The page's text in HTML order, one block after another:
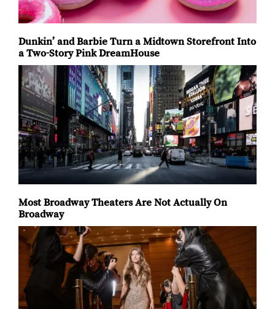
Dunkin’ and Barbie Turn a Midtown Storefront Into
a Two-Story Pink DreamHouse
Most Broadway Theaters Are Not Actually On
Broadway